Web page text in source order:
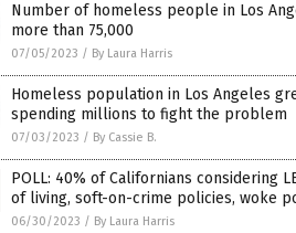
Number of homeless people in Los
more than 75,000
07/05/2023 / By Laura Harris
Homeless population in Los Angeles
spending millions to fight the problem
07/03/2023 / By Cassie B.
POLL: 40% of Californians considering
of living, soft-on-crime policies, woke
06/30/2023 / By Laura Harris